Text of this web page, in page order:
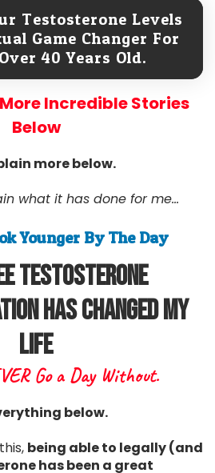
Testosterone Levels
Game Changer For
40 Years Old.
Incredible Stories
Below
more below.
what it has done for me...
Younger By The Day
Testosterone
Has Changed My
Life
Go a Day Without.
below.
being able to legally (and
has been a great